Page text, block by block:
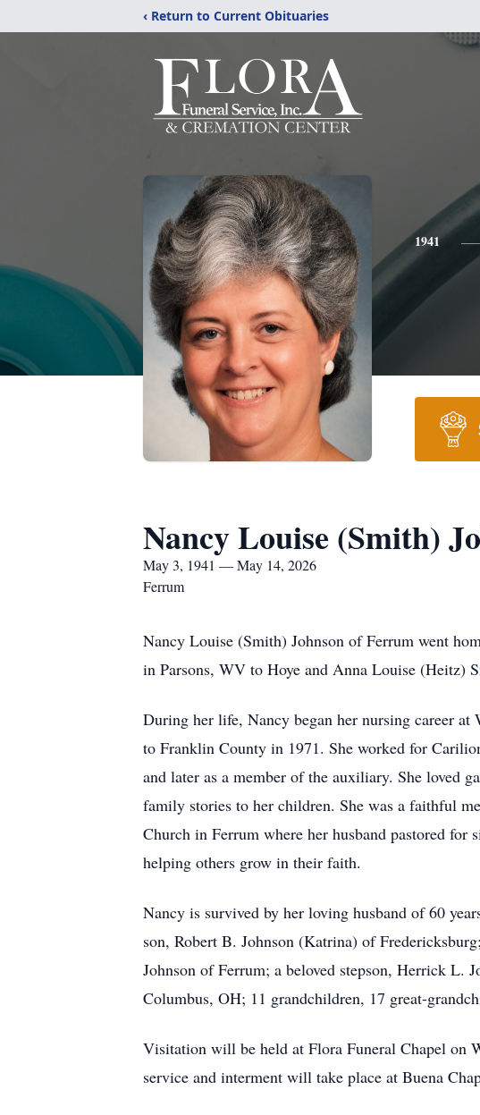
‹ Return to Current Obituaries
1941
Nancy Louise (Smith)
May 3, 1941 — May 14, 2026
Ferrum
Nancy Louise (Smith) Johnson of Ferrum went
in Parsons, WV to Hoye and Anna Louise (Heitz)
During her life, Nancy began her nursing career
to Franklin County in 1971. She worked for
and later as a member of the auxiliary. She loved
family stories to her children. She was a faithful
Church in Ferrum where her husband pastored for
helping others grow in their faith.
Nancy is survived by her loving husband of 60
son, Robert B. Johnson (Katrina) of
Johnson of Ferrum; a beloved stepson, Herrick L.
Columbus, OH; 11 grandchildren, 17 great-
Visitation will be held at Flora Funeral Chapel on
service and interment will take place at Buena